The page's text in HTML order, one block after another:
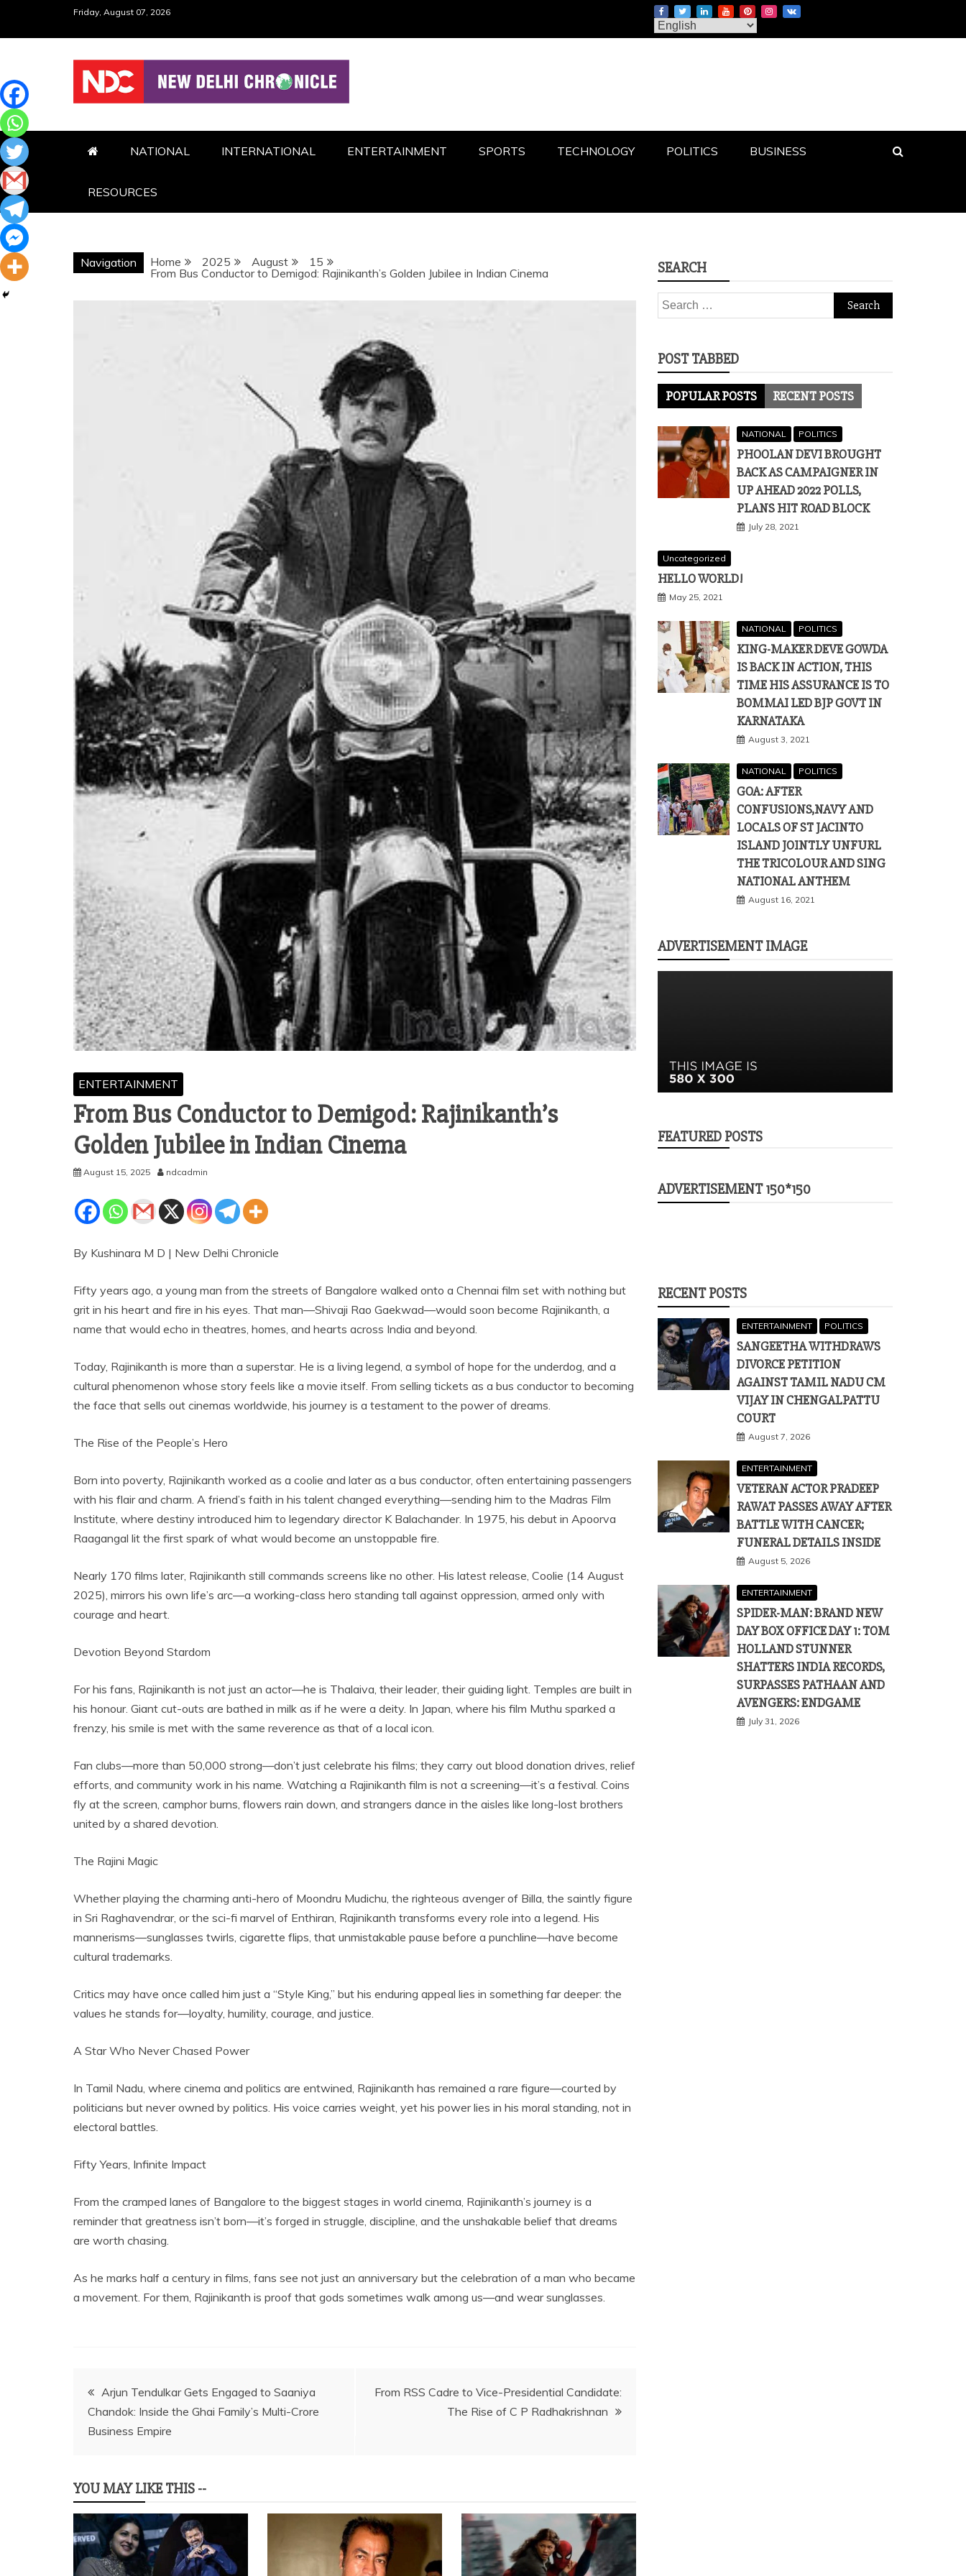
Friday, August 07, 2026
NDCNATIONAL INTERNATIONAL ENTERTAINMENT SPORTS TECHNOLOGY POLITICS BUSINESS
RESOURCES
Navigation Home 2025 August
15
From Bus Conductor to Demigod: Rajinikanth’s Golden Jubilee in Indian Cinema
ENTERTAINMENT
From Bus Conductor to Demigod: Rajinikanth’s
Golden Jubilee in Indian Cinema
August 15, 2025 ndcadmin
By Kushinara M D | New Delhi Chronicle
Fifty years ago, a young man from the streets of Bangalore walked onto a Chennai film set with nothing but
grit in his heart and fire in his eyes. That man—Shivaji Rao Gaekwad—would soon become Rajinikanth, a
name that would echo in theatres, homes, and hearts across India and beyond.
Today, Rajinikanth is more than a superstar. He is a living legend, a symbol of hope for the underdog, and a
cultural phenomenon whose story feels like a movie itself. From selling tickets as a bus conductor to becoming
the face that sells out cinemas worldwide, his journey is a testament to the power of dreams.
The Rise of the People’s Hero
Born into poverty, Rajinikanth worked as a coolie and later as a bus conductor, often entertaining passengers
with his flair and charm. A friend’s faith in his talent changed everything—sending him to the Madras Film
Institute, where destiny introduced him to legendary director K Balachander. In 1975, his debut in Apoorva
Raagangal lit the first spark of what would become an unstoppable fire.
Nearly 170 films later, Rajinikanth still commands screens like no other. His latest release, Coolie (14 August
2025), mirrors his own life’s arc—a working-class hero standing tall against oppression, armed only with
courage and heart.
Devotion Beyond Stardom
For his fans, Rajinikanth is not just an actor—he is Thalaiva, their leader, their guiding light. Temples are built in
his honour. Giant cut-outs are bathed in milk as if he were a deity. In Japan, where his film Muthu sparked a
frenzy, his smile is met with the same reverence as that of a local icon.
Fan clubs—more than 50,000 strong—don’t just celebrate his films; they carry out blood donation drives, relief
efforts, and community work in his name. Watching a Rajinikanth film is not a screening—it’s a festival. Coins
fly at the screen, camphor burns, flowers rain down, and strangers dance in the aisles like long-lost brothers
united by a shared devotion.
The Rajini Magic
Whether playing the charming anti-hero of Moondru Mudichu, the righteous avenger of Billa, the saintly figure
in Sri Raghavendrar, or the sci-fi marvel of Enthiran, Rajinikanth transforms every role into a legend. His
mannerisms—sunglasses twirls, cigarette flips, that unmistakable pause before a punchline—have become
cultural trademarks.
Critics may have once called him just a “Style King,” but his enduring appeal lies in something far deeper: the
values he stands for—loyalty, humility, courage, and justice.
A Star Who Never Chased Power
In Tamil Nadu, where cinema and politics are entwined, Rajinikanth has remained a rare figure—courted by
politicians but never owned by politics. His voice carries weight, yet his power lies in his moral standing, not in
electoral battles.
Fifty Years, Infinite Impact
From the cramped lanes of Bangalore to the biggest stages in world cinema, Rajinikanth’s journey is a
reminder that greatness isn’t born—it’s forged in struggle, discipline, and the unshakable belief that dreams
are worth chasing.
As he marks half a century in films, fans see not just an anniversary but the celebration of a man who became
a movement. For them, Rajinikanth is proof that gods sometimes walk among us—and wear sunglasses.
Post
navigation
Arjun Tendulkar Gets Engaged to Saaniya
Chandok: Inside the Ghai Family’s Multi-Crore
Business Empire
From RSS Cadre to Vice-Presidential Candidate:
The Rise of C P Radhakrishnan
YOU MAY LIKE THIS --
SEARCH
Search
for:
POST TABBED
POPULAR POSTS RECENT POSTS
NATIONAL POLITICS
PHOOLAN DEVI BROUGHT
BACK AS CAMPAIGNER IN
UP AHEAD 2022 POLLS,
PLANS HIT ROAD BLOCK
July 28, 2021
Uncategorized
HELLO WORLD!
May 25, 2021
NATIONAL POLITICS
KING-MAKER DEVE GOWDA
IS BACK IN ACTION, THIS
TIME HIS ASSURANCE IS TO
BOMMAI LED BJP GOVT IN
KARNATAKA
August 3, 2021
NATIONAL POLITICS
GOA: AFTER
CONFUSIONS,NAVY AND
LOCALS OF ST JACINTO
ISLAND JOINTLY UNFURL
THE TRICOLOUR AND SING
NATIONAL ANTHEM
August 16, 2021
ADVERTISEMENT IMAGE
FEATURED POSTS
ADVERTISEMENT 150*150
RECENT POSTS
ENTERTAINMENT POLITICS
SANGEETHA WITHDRAWS
DIVORCE PETITION
AGAINST TAMIL NADU CM
VIJAY IN CHENGALPATTU
COURT
August 7, 2026
ENTERTAINMENT
VETERAN ACTOR PRADEEP
RAWAT PASSES AWAY AFTER
BATTLE WITH CANCER;
FUNERAL DETAILS INSIDE
August 5, 2026
ENTERTAINMENT
SPIDER-MAN: BRAND NEW
DAY BOX OFFICE DAY 1: TOM
HOLLAND STUNNER
SHATTERS INDIA RECORDS,
SURPASSES PATHAAN AND
AVENGERS: ENDGAME
July 31, 2026